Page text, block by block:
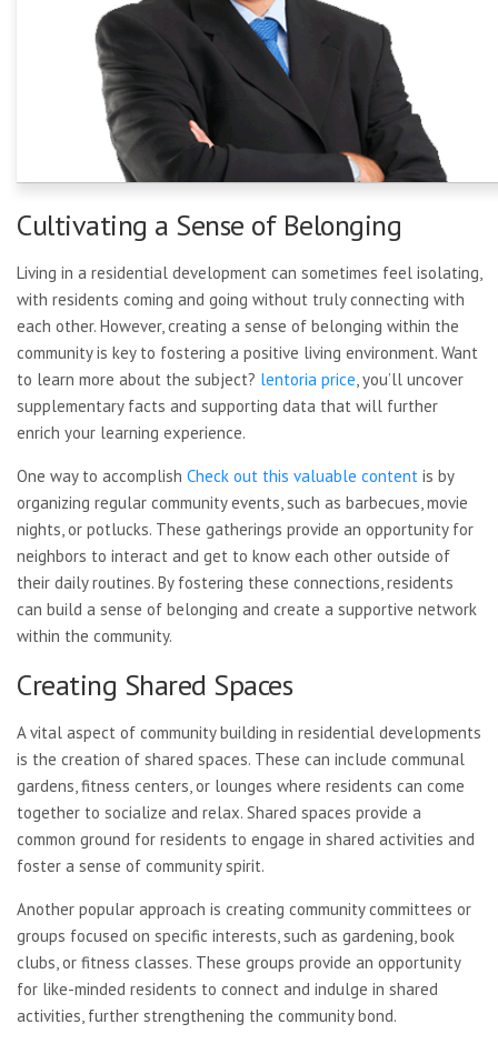
Cultivating a Sense of Belonging
Living in a residential development can sometimes feel isolating,
with residents coming and going without truly connecting with
each other. However, creating a sense of belonging within the
community is key to fostering a positive living environment. Want
to learn more about the subject? lentoria price , you’ll uncover
supplementary facts and supporting data that will further
enrich your learning experience.
One way to accomplish Check out this valuable content is by
organizing regular community events, such as barbecues, movie
nights, or potlucks. These gatherings provide an opportunity for
neighbors to interact and get to know each other outside of
their daily routines. By fostering these connections, residents
can build a sense of belonging and create a supportive network
within the community.
Creating Shared Spaces
A vital aspect of community building in residential developments
is the creation of shared spaces. These can include communal
gardens, fitness centers, or lounges where residents can come
together to socialize and relax. Shared spaces provide a
common ground for residents to engage in shared activities and
foster a sense of community spirit.
Another popular approach is creating community committees or
groups focused on specific interests, such as gardening, book
clubs, or fitness classes. These groups provide an opportunity
for like-minded residents to connect and indulge in shared
activities, further strengthening the community bond.